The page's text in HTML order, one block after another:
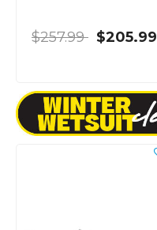
$257.99 $205.99